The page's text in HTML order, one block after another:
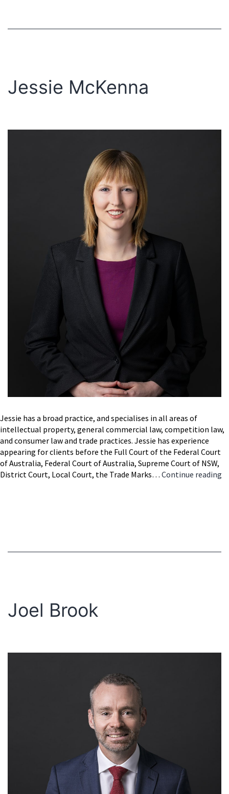
Jessie McKenna
Jessie has a broad practice, and specialises in all areas of
intellectual property, general commercial law, competition law,
and consumer law and trade practices. Jessie has experience
appearing for clients before the Full Court of the Federal Court
of Australia, Federal Court of Australia, Supreme Court of NSW,
District Court, Local Court, the Trade Marks… Continue reading
Joel Brook